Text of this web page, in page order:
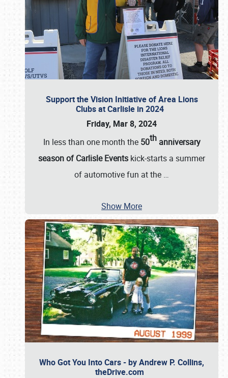
Support the Vision Initiative of Area Lions
Clubs at Carlisle in 2024
Friday, Mar 8, 2024
In less than one month the 50thanniversary
season of Carlisle Events kick-starts a summer
of automotive fun at the …
Show More
Who Got You Into Cars - by Andrew P. Collins,
theDrive.com